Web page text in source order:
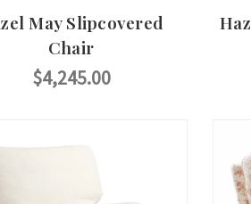
May Slipcovered
Chair
$4,245.00